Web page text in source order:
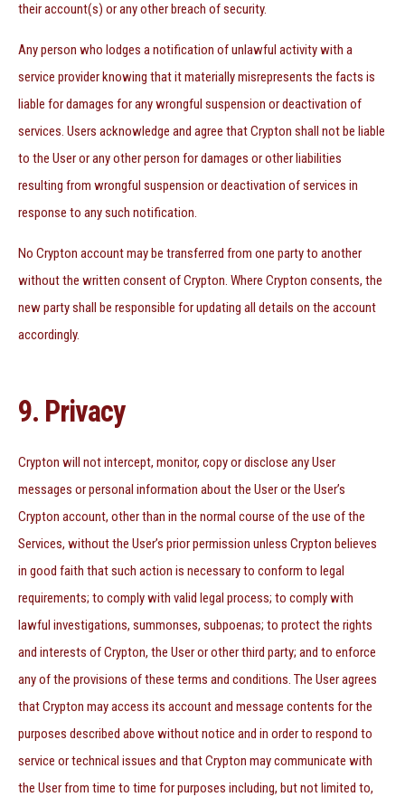
their account(s) or any other breach of security.
Any person who lodges a notification of unlawful activity with a
service provider knowing that it materially misrepresents the facts is
liable for damages for any wrongful suspension or deactivation of
services. Users acknowledge and agree that Crypton shall not be liable
to the User or any other person for damages or other liabilities
resulting from wrongful suspension or deactivation of services in
response to any such notification.
No Crypton account may be transferred from one party to another
without the written consent of Crypton. Where Crypton consents, the
new party shall be responsible for updating all details on the account
accordingly.
9. Privacy
Crypton will not intercept, monitor, copy or disclose any User
messages or personal information about the User or the User’s
Crypton account, other than in the normal course of the use of the
Services, without the User’s prior permission unless Crypton believes
in good faith that such action is necessary to conform to legal
requirements; to comply with valid legal process; to comply with
lawful investigations, summonses, subpoenas; to protect the rights
and interests of Crypton, the User or other third party; and to enforce
any of the provisions of these terms and conditions. The User agrees
that Crypton may access its account and message contents for the
purposes described above without notice and in order to respond to
service or technical issues and that Crypton may communicate with
the User from time to time for purposes including, but not limited to,